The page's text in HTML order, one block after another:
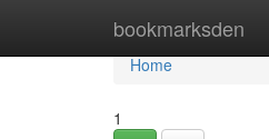
bookmarksden
Home
Home
1